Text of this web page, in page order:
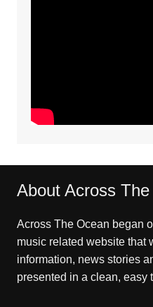
About Across
Across The Ocean began
music related website that
information, news stories
presented in a clean, easy